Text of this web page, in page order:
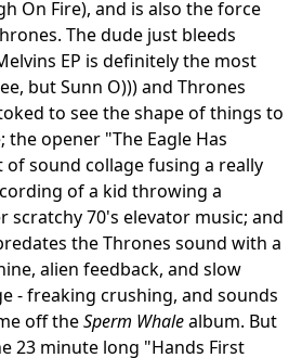
On Fire), and is also the force
The dude just bleeds
EP is definitely the most
but Sunn O))) and Thrones
to see the shape of things to
opener "The Eagle Has
of sound collage fusing a really
of a kid throwing a
70's elevator music; and
the Thrones sound with a
alien feedback, and slow
- freaking crushing, and sounds
off theSperm Whalealbum. But
23 minute long "Hands First